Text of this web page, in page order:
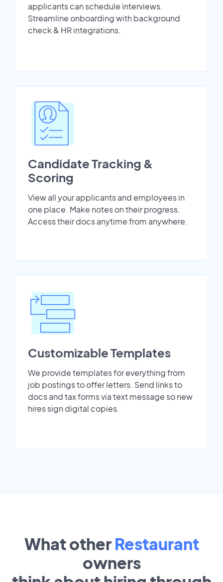
applicants can schedule interviews.
Streamline onboarding with background
check & HR integrations.
Candidate Tracking &
Scoring
View all your applicants and employees in
one place. Make notes on their progress.
Access their docs anytime from anywhere.
Customizable Templates
We provide templates for everything from
job postings to offer letters. Send links to
docs and tax forms via text message so new
hires sign digital copies.
What other Restaurant
owners